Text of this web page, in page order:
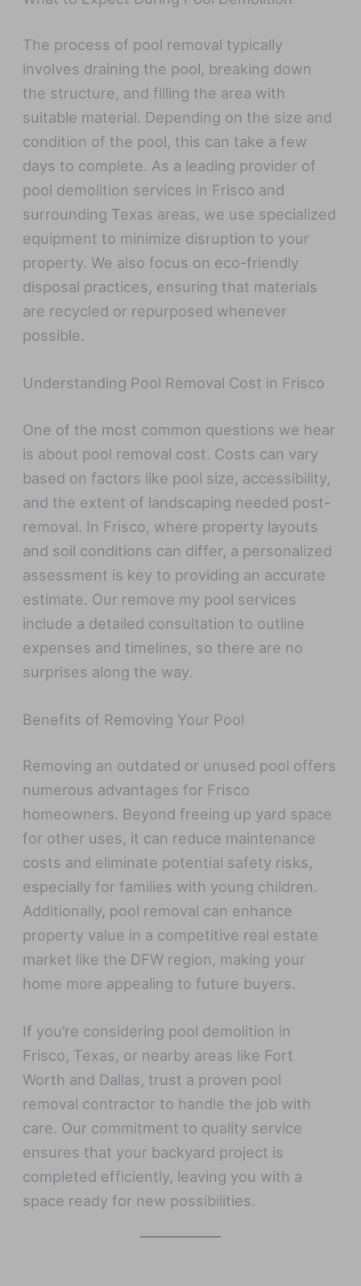
The process of pool removal typically
involves draining the pool, breaking down
the structure, and filling the area with
suitable material. Depending on the size and
condition of the pool, this can take a few
days to complete. As a leading provider of
pool demolition services in Frisco and
surrounding Texas areas, we use specialized
equipment to minimize disruption to your
property. We also focus on eco-friendly
disposal practices, ensuring that materials
are recycled or repurposed whenever
possible.
Understanding Pool Removal Cost in Frisco
One of the most common questions we hear
is about pool removal cost. Costs can vary
based on factors like pool size, accessibility,
and the extent of landscaping needed post-
removal. In Frisco, where property layouts
and soil conditions can differ, a personalized
assessment is key to providing an accurate
estimate. Our remove my pool services
include a detailed consultation to outline
expenses and timelines, so there are no
surprises along the way.
Benefits of Removing Your Pool
Removing an outdated or unused pool offers
numerous advantages for Frisco
homeowners. Beyond freeing up yard space
for other uses, it can reduce maintenance
costs and eliminate potential safety risks,
especially for families with young children.
Additionally, pool removal can enhance
property value in a competitive real estate
market like the DFW region, making your
home more appealing to future buyers.
If you’re considering pool demolition in
Frisco, Texas, or nearby areas like Fort
Worth and Dallas, trust a proven pool
removal contractor to handle the job with
care. Our commitment to quality service
ensures that your backyard project is
completed efficiently, leaving you with a
space ready for new possibilities.